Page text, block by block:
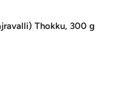
Thokku, 300 g